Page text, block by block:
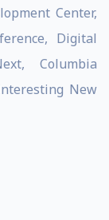
Center,
Digital
Columbia
New